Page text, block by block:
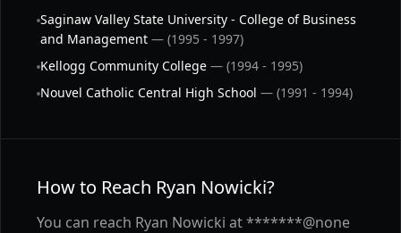
Saginaw Valley State University - College of Business
and Management — (1995 - 1997)
Kellogg Community College — (1994 - 1995)
Nouvel Catholic Central High School — (1991 - 1994)
How to Reach Ryan Nowicki?
You can reach Ryan Nowicki at *******@none